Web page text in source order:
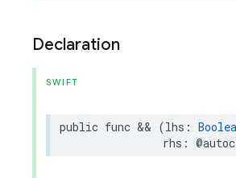
Declaration
SWIFT
public func && (lhs :
rhs :